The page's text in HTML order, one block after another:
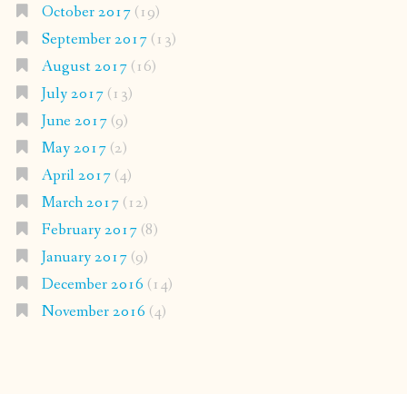
October 2017(19)
September 2017(13)
August 2017(16)
July 2017(13)
June 2017(9)
May 2017(2)
April 2017(4)
March 2017(12)
February 2017(8)
January 2017(9)
December 2016 (14)
November 2016 (4)